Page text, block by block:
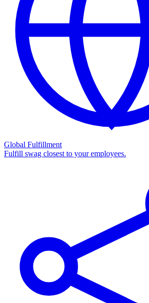
Global Fulfillment
Fulfill swag closest to your employees.